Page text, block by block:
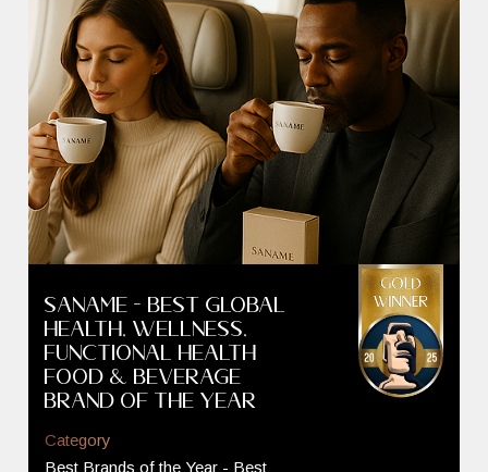
SANAME - Best GLOBAL
Health, Wellness,
Functional Health
Food & Beverage
Brand of the Year
Category
Best Brands of the Year - Best